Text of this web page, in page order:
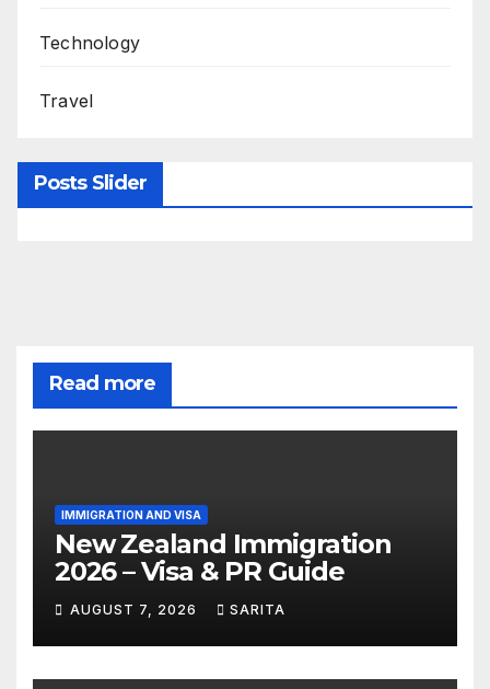
Technology
Travel
Posts Slider
Read more
IMMIGRATION AND VISA
New Zealand Immigration
2026 – Visa & PR Guide
AUGUST 7, 2026 SARITA